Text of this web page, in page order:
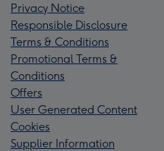
Privacy Notice
Responsible Disclosure
Terms & Conditions
Promotional Terms &
Conditions
Offers
User Generated Content
Cookies
Supplier Information